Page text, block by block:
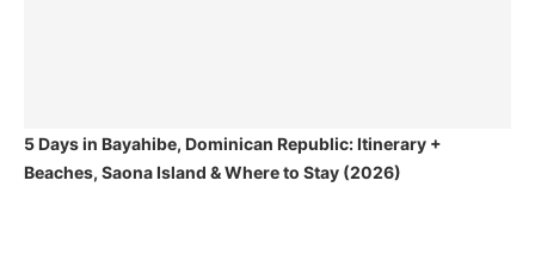
5 Days in Bayahibe, Dominican Republic: Itinerary +
Beaches, Saona Island & Where to Stay (2026)